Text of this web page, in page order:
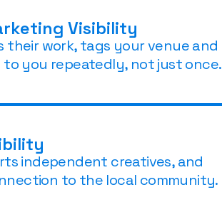
Visibility
their work, tags your venue and
you repeatedly, not just once.
independent creatives, and
to the local community.